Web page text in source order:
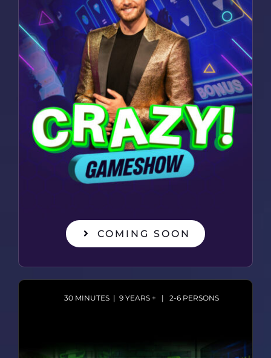
COMING SOON
30 MINUTES | 9 YEARS + | 2-6 PERSONS